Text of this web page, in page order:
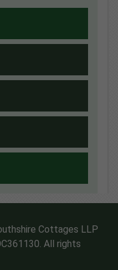
Cottages LLP
All rights